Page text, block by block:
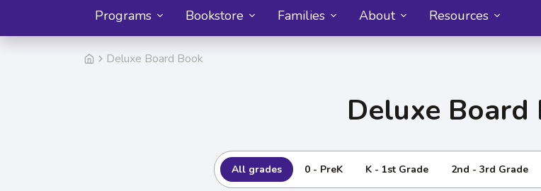
Programs Bookstore Families About Resources
Deluxe Board Book
Deluxe Board
All grades 0 - PreK K - 1st Grade 2nd - 3rd Grade